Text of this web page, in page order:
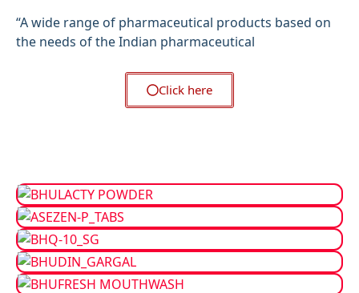
“A wide range of pharmaceutical products based on
the needs of the Indian pharmaceutical
Click here